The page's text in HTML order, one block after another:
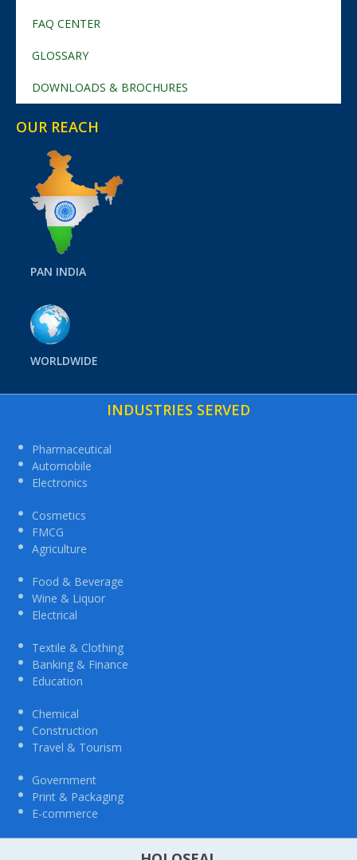
FAQ CENTER
GLOSSARY
DOWNLOADS & BROCHURES
OUR REACH
PAN INDIA
WORLDWIDE
INDUSTRIES SERVED
Pharmaceutical
Automobile
Electronics
Cosmetics
FMCG
Agriculture
Food & Beverage
Wine & Liquor
Electrical
Textile & Clothing
Banking & Finance
Education
Chemical
Construction
Travel & Tourism
Government
Print & Packaging
E-commerce